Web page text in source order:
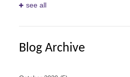
see all
Blog Archive